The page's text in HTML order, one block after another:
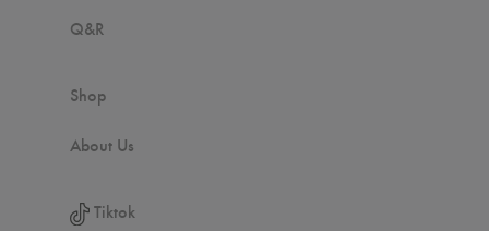
Q&R
Shop
About Us
Tiktok